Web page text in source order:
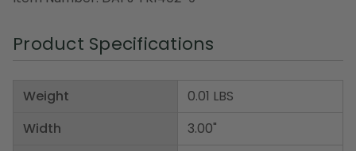
Product Specifications
Weight
Width
0.01 LBS
3.00"